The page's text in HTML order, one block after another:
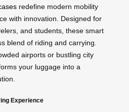
redefine modern mobility
with innovation. Designed for
and students, these smart
blend of riding and carrying.
airports or bustling city
your luggage into a
Experience